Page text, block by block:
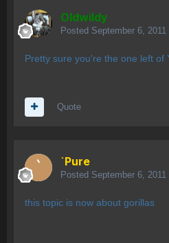
OIdwildy
Posted September 6, 2011
Pretty sure you're the one left
Quote
`Pure
Posted September 6, 2011
this topic is now about gorillas